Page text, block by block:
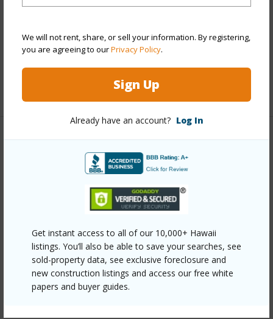
We will not rent, share, or sell your information. By registering,
you are agreeing to ourPrivacy Policy.
Sign Up
Already have an account? Log In
Get instant access to all of our 10,000+ Hawaii
listings. You’ll also be able to save your searches, see
sold-property data, see exclusive foreclosure and
new construction listings and access our free white
papers and buyer guides.
Full Baths 4
+1 More (Log in to View)
Property Features
2017
Garden View,Golf Course,Mountain,Other
Parking Available Y
Pool Y
Water Access N
Security Gated Community